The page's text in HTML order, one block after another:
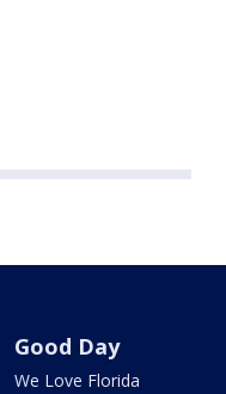
Good Day
We Love Florida